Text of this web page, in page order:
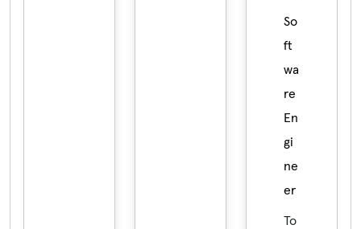
So
ft
wa
re
En
gi
ne
er
To